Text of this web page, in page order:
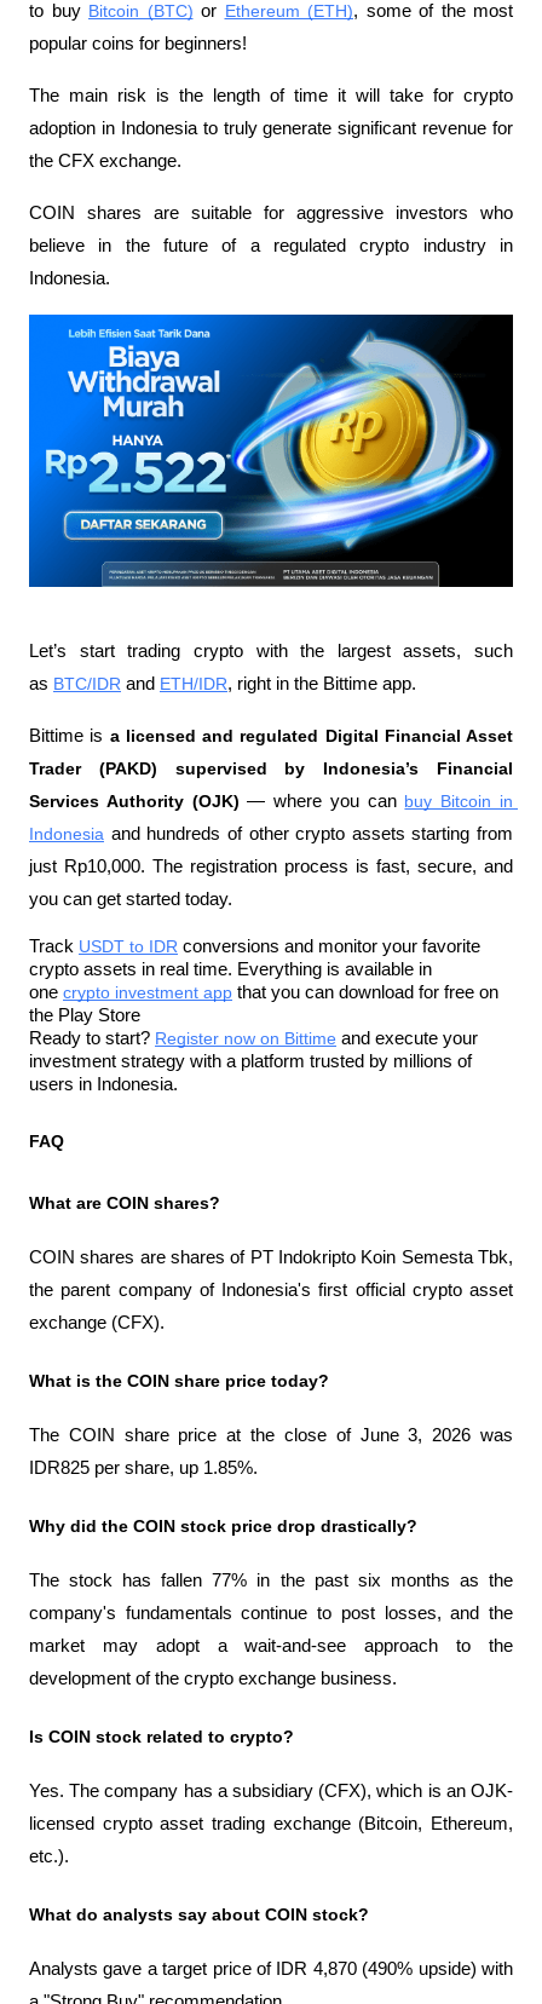
to buy Bitcoin (BTC) or Ethereum (ETH), some of the most
popular coins for beginners!
The main risk is the length of time it will take for crypto
adoption in Indonesia to truly generate significant revenue for
the CFX exchange.
COIN shares are suitable for aggressive investors who
believe in the future of a regulated crypto industry in
Indonesia.
Let’s start trading crypto with the largest assets, such
as BTC/IDR and ETH/IDR, right in the Bittime app.
Bittime is a licensed and regulated Digital Financial Asset
Trader (PAKD) supervised by Indonesia’s Financial
Services Authority (OJK) — where you can buy Bitcoin in
Indonesia and hundreds of other crypto assets starting from
just Rp10,000. The registration process is fast, secure, and
you can get started today.
Track USDT to IDR conversions and monitor your favorite
crypto assets in real time. Everything is available in
one crypto investment app that you can download for free on
the Play Store
Ready to start? Register now on Bittime and execute your
investment strategy with a platform trusted by millions of
users in Indonesia.
FAQ
What are COIN shares?
COIN shares are shares of PT Indokripto Koin Semesta Tbk,
the parent company of Indonesia's first official crypto asset
exchange (CFX).
What is the COIN share price today?
The COIN share price at the close of June 3, 2026 was
IDR825 per share, up 1.85%.
Why did the COIN stock price drop drastically?
The stock has fallen 77% in the past six months as the
company's fundamentals continue to post losses, and the
market may adopt a wait-and-see approach to the
development of the crypto exchange business.
Is COIN stock related to crypto?
Yes. The company has a subsidiary (CFX), which is an OJK-
licensed crypto asset trading exchange (Bitcoin, Ethereum,
etc.).
What do analysts say about COIN stock?
Analysts gave a target price of IDR 4,870 (490% upside) with